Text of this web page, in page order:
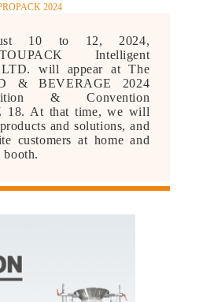
2024
10 to 12, 2024,
Intelligent
LTD. will appear at The
& BEVERAGE 2024
& Convention
18. At that time, we will
and solutions, and
customers at home and
booth.